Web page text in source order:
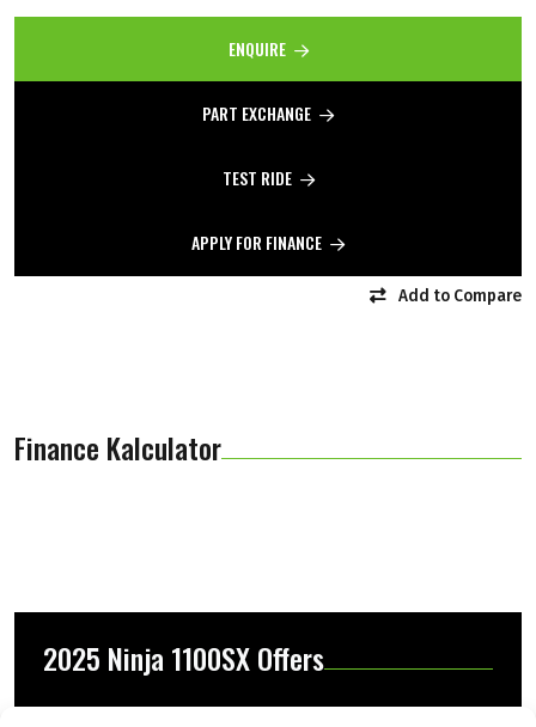
ENQUIRE
PART EXCHANGE
TEST RIDE
APPLY FOR FINANCE
Add to Compare
Finance Kalculator
2025 Ninja 1100SX Offers